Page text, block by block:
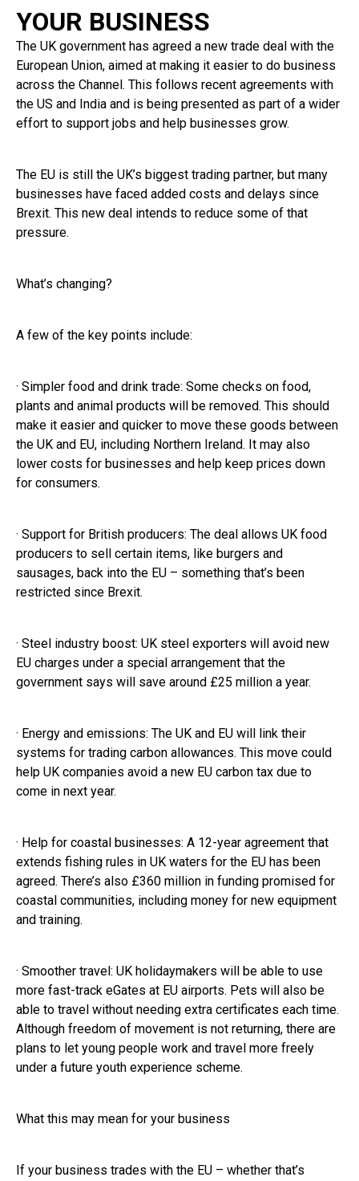
YOUR BUSINESS
The UK government has agreed a new trade deal with the
European Union, aimed at making it easier to do business
across the Channel. This follows recent agreements with
the US and India and is being presented as part of a wider
effort to support jobs and help businesses grow.
The EU is still the UK’s biggest trading partner, but many
businesses have faced added costs and delays since
Brexit. This new deal intends to reduce some of that
pressure.
What’s changing?
A few of the key points include:
· Simpler food and drink trade: Some checks on food,
plants and animal products will be removed. This should
make it easier and quicker to move these goods between
the UK and EU, including Northern Ireland. It may also
lower costs for businesses and help keep prices down
for consumers.
· Support for British producers: The deal allows UK food
producers to sell certain items, like burgers and
sausages, back into the EU – something that’s been
restricted since Brexit.
· Steel industry boost: UK steel exporters will avoid new
EU charges under a special arrangement that the
government says will save around £25 million a year.
· Energy and emissions: The UK and EU will link their
systems for trading carbon allowances. This move could
help UK companies avoid a new EU carbon tax due to
come in next year.
· Help for coastal businesses: A 12-year agreement that
extends fishing rules in UK waters for the EU has been
agreed. There’s also £360 million in funding promised for
coastal communities, including money for new equipment
and training.
· Smoother travel: UK holidaymakers will be able to use
more fast-track eGates at EU airports. Pets will also be
able to travel without needing extra certificates each time.
Although freedom of movement is not returning, there are
plans to let young people work and travel more freely
under a future youth experience scheme.
What this may mean for your business
If your business trades with the EU – whether that’s